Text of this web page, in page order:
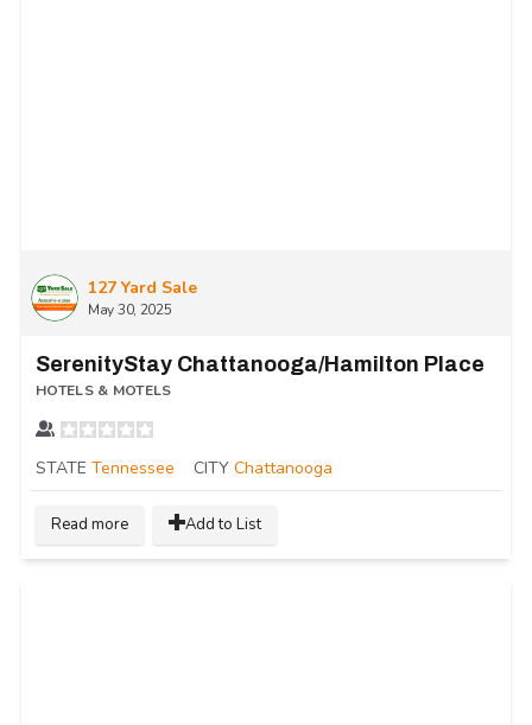
127 Yard Sale
May 30, 2025
SerenityStay Chattanooga/Hamilton Place
HOTELS & MOTELS
STATE Tennessee CITY Chattanooga
Read more Add to List